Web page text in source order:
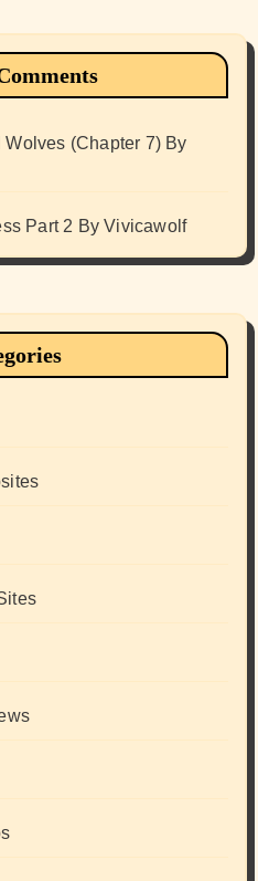
(Chapter 7) By
Part 2 By Vivicawolf